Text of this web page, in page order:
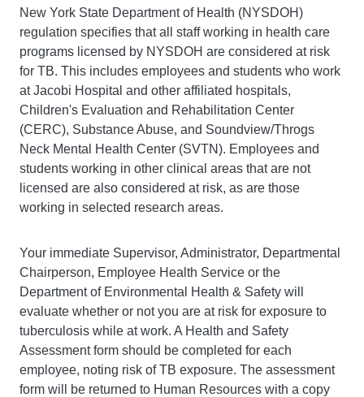
New York State Department of Health (NYSDOH)
regulation specifies that all staff working in health care
programs licensed by NYSDOH are considered at risk
for TB. This includes employees and students who work
at Jacobi Hospital and other affiliated hospitals,
Children's Evaluation and Rehabilitation Center
(CERC), Substance Abuse, and Soundview/Throgs
Neck Mental Health Center (SVTN). Employees and
students working in other clinical areas that are not
licensed are also considered at risk, as are those
working in selected research areas.
Your immediate Supervisor, Administrator, Departmental
Chairperson, Employee Health Service or the
Department of Environmental Health & Safety will
evaluate whether or not you are at risk for exposure to
tuberculosis while at work. A Health and Safety
Assessment form should be completed for each
employee, noting risk of TB exposure. The assessment
form will be returned to Human Resources with a copy